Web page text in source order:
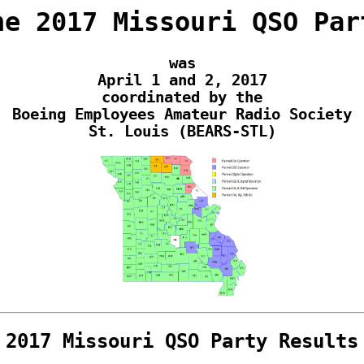
2017 Missouri QSO
was
April 1 and 2, 2017
coordinated by the
Boeing Employees Amateur Radio Society
St. Louis (BEARS-STL)
2017 Missouri QSO Party Results